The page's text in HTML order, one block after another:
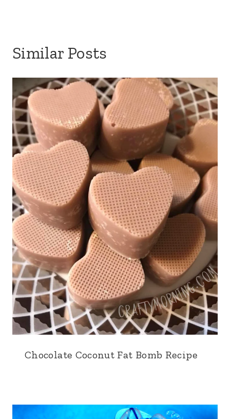
Similar Posts
Chocolate Coconut Fat Bomb Recipe